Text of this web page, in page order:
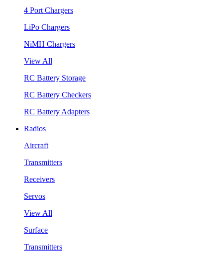
4 Port Chargers
LiPo Chargers
NiMH Chargers
View All
RC Battery Storage
RC Battery Checkers
RC Battery Adapters
Radios
Aircraft
Transmitters
Receivers
Servos
View All
Surface
Transmitters